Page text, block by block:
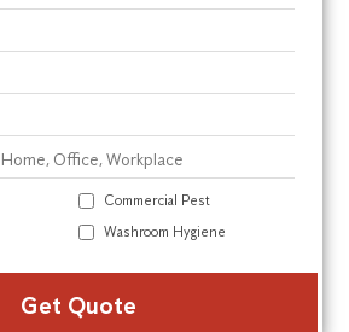
Commercial Pest
Washroom Hygiene